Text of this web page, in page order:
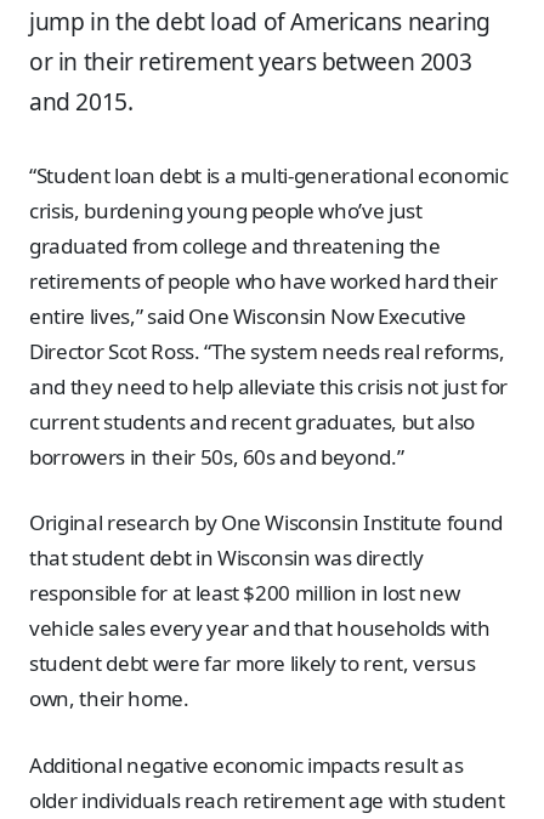
jump in the debt load of Americans nearing
or in their retirement years between 2003
and 2015.
“Student loan debt is a multi-generational economic
crisis, burdening young people who’ve just
graduated from college and threatening the
retirements of people who have worked hard their
entire lives,” said One Wisconsin Now Executive
Director Scot Ross. “The system needs real reforms,
and they need to help alleviate this crisis not just for
current students and recent graduates, but also
borrowers in their 50s, 60s and beyond.”
Original research by One Wisconsin Institute found
that student debt in Wisconsin was directly
responsible for at least $200 million in lost new
vehicle sales every year and that households with
student debt were far more likely to rent, versus
own, their home.
Additional negative economic impacts result as
older individuals reach retirement age with student